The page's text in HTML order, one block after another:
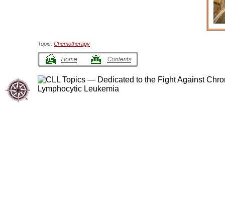
Topic: Chemotherapy